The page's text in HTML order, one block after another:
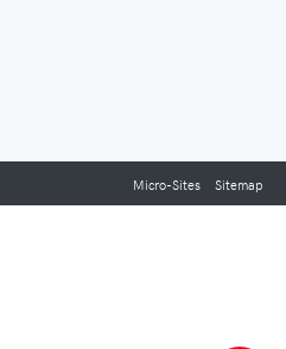
Micro-Sites Sitemap